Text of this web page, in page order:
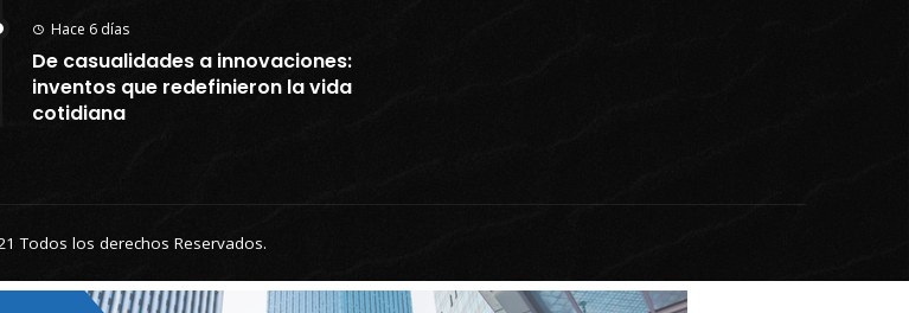
Hace 6 días
De casualidades a innovaciones:
inventos que redefinieron la vida
cotidiana
Todos los derechos Reservados.